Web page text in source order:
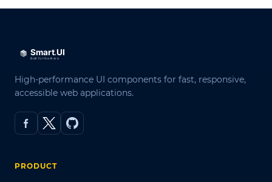
High-performance UI components for fast, responsive,
accessible web applications.
PRODUCT